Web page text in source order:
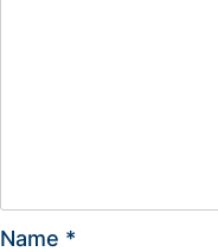
Name *